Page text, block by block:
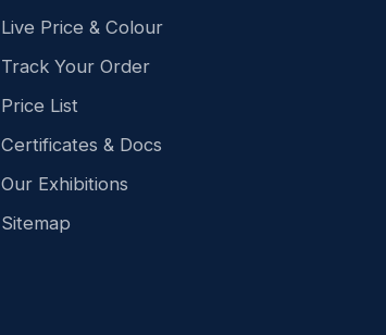
Live Price & Colour
Track Your Order
Price List
Certificates & Docs
Our Exhibitions
Sitemap